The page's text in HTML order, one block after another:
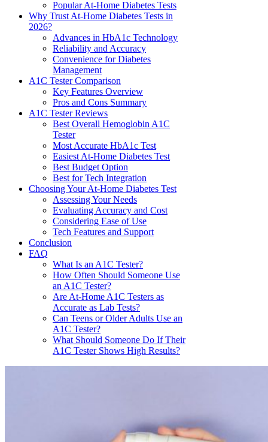
Popular At-Home Diabetes Tests
Why Trust At-Home Diabetes Tests in
2026?
Advances in HbA1c Technology
Reliability and Accuracy
Convenience for Diabetes
Management
A1C Tester Comparison
Key Features Overview
Pros and Cons Summary
A1C Tester Reviews
Best Overall Hemoglobin A1C
Tester
Most Accurate HbA1c Test
Easiest At-Home Diabetes Test
Best Budget Option
Best for Tech Integration
Choosing Your At-Home Diabetes Test
Assessing Your Needs
Evaluating Accuracy and Cost
Considering Ease of Use
Tech Features and Support
Conclusion
FAQ
What Is an A1C Tester?
How Often Should Someone Use
an A1C Tester?
Are At-Home A1C Testers as
Accurate as Lab Tests?
Can Teens or Older Adults Use an
A1C Tester?
What Should Someone Do If Their
A1C Tester Shows High Results?